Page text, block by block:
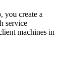
you create a
service
machines in